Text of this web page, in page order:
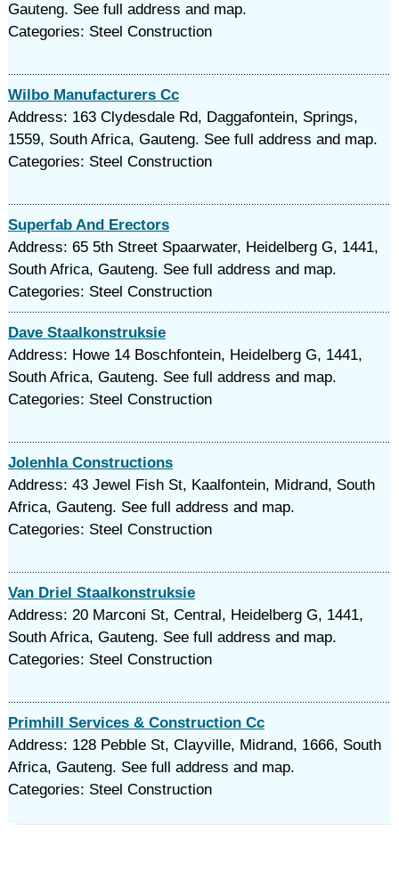
Gauteng. See full address and map.
Categories: Steel Construction
Wilbo Manufacturers Cc
Address: 163 Clydesdale Rd, Daggafontein, Springs,
1559, South Africa, Gauteng. See full address and map.
Categories: Steel Construction
Superfab And Erectors
Address: 65 5th Street Spaarwater, Heidelberg G, 1441,
South Africa, Gauteng. See full address and map.
Categories: Steel Construction
Dave Staalkonstruksie
Address: Howe 14 Boschfontein, Heidelberg G, 1441,
South Africa, Gauteng. See full address and map.
Categories: Steel Construction
Jolenhla Constructions
Address: 43 Jewel Fish St, Kaalfontein, Midrand, South
Africa, Gauteng. See full address and map.
Categories: Steel Construction
Van Driel Staalkonstruksie
Address: 20 Marconi St, Central, Heidelberg G, 1441,
South Africa, Gauteng. See full address and map.
Categories: Steel Construction
Primhill Services & Construction Cc
Address: 128 Pebble St, Clayville, Midrand, 1666, South
Africa, Gauteng. See full address and map.
Categories: Steel Construction